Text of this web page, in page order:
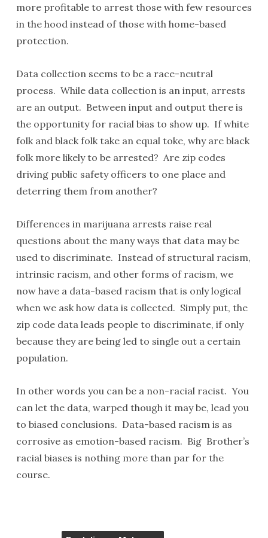
more profitable to arrest those with few resources
in the hood instead of those with home-based
protection.
Data collection seems to be a race-neutral
process. While data collection is an input, arrests
are an output. Between input and output there is
the opportunity for racial bias to show up. If white
folk and black folk take an equal toke, why are black
folk more likely to be arrested? Are zip codes
driving public safety officers to one place and
deterring them from another?
Differences in marijuana arrests raise real
questions about the many ways that data may be
used to discriminate. Instead of structural racism,
intrinsic racism, and other forms of racism, we
now have a data-based racism that is only logical
when we ask how data is collected. Simply put, the
zip code data leads people to discriminate, if only
because they are being led to single out a certain
population.
In other words you can be a non-racial racist. You
can let the data, warped though it may be, lead you
to biased conclusions. Data-based racism is as
corrosive as emotion-based racism. Big Brother’s
racial biases is nothing more than par for the
course.